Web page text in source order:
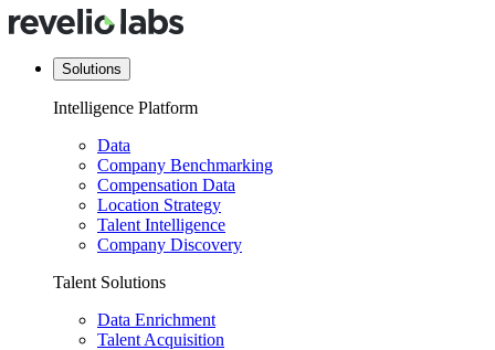
Solutions
Intelligence Platform
Data
Company Benchmarking
Compensation Data
Location Strategy
Talent Intelligence
Company Discovery
Talent Solutions
Data Enrichment
Talent Acquisition